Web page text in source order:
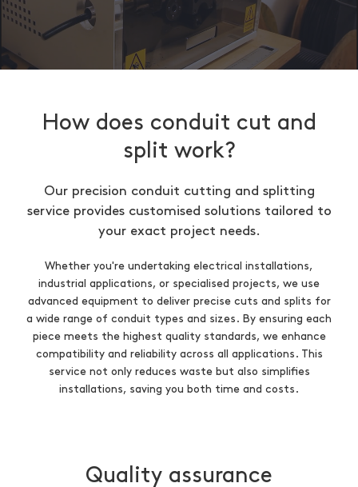
How does conduit cut and
split work?
Our precision conduit cutting and splitting
service provides customised solutions tailored to
your exact project needs.
Whether you're undertaking electrical installations,
industrial applications, or specialised projects, we use
advanced equipment to deliver precise cuts and splits for
a wide range of conduit types and sizes. By ensuring each
piece meets the highest quality standards, we enhance
compatibility and reliability across all applications. This
service not only reduces waste but also simplifies
installations, saving you both time and costs.
Quality assurance